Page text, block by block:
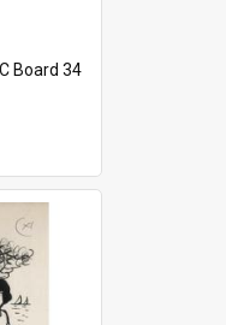
Board 34